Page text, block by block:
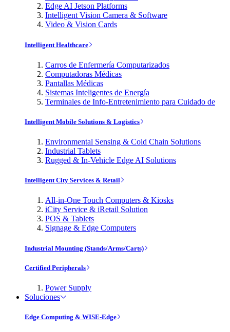
Edge AI Jetson Platforms
Intelligent Vision Camera & Software
Video & Vision Cards
Intelligent Healthcare
Carros de Enfermería Computarizados
Computadoras Médicas
Pantallas Médicas
Sistemas Inteligentes de Energía
Terminales de Info-Entretenimiento para Cuidado de
Intelligent Mobile Solutions & Logistics
Environmental Sensing & Cold Chain Solutions
Industrial Tablets
Rugged & In-Vehicle Edge AI Solutions
Intelligent City Services & Retail
All-in-One Touch Computers & Kiosks
iCity Service & iRetail Solution
POS & Tablets
Signage & Edge Computers
Industrial Mounting (Stands/Arms/Carts)
Certified Peripherals
Power Supply
Soluciones
Edge Computing & WISE-Edge